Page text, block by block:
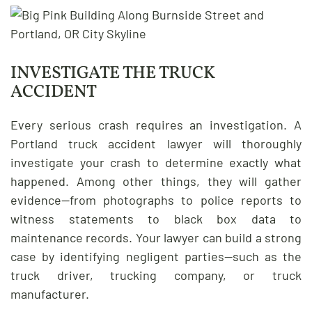
INVESTIGATE THE TRUCK
ACCIDENT
Every serious crash requires an investigation. A
Portland truck accident lawyer will thoroughly
investigate your crash to determine exactly what
happened. Among other things, they will gather
evidence—from photographs to police reports to
witness statements to black box data to
maintenance records. Your lawyer can build a strong
case by identifying negligent parties—such as the
truck driver, trucking company, or truck
manufacturer.